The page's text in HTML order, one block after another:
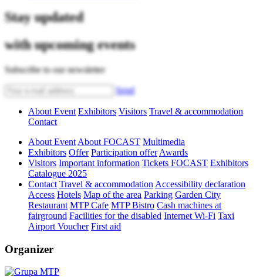
Stay updated
with upcoming events
Subscribe to our newsletter
Send
About Event Exhibitors Visitors Travel & accommodation
Contact
About Event About FOCAST Multimedia
Exhibitors Offer Participation offer Awards
Visitors Important information Tickets FOCAST Exhibitors
Catalogue 2025
Contact Travel & accommodation Accessibility declaration
Access Hotels Map of the area Parking Garden City
Restaurant MTP Cafe MTP Bistro Cash machines at
fairground Facilities for the disabled Internet Wi-Fi Taxi
Airport Voucher First aid
Organizer